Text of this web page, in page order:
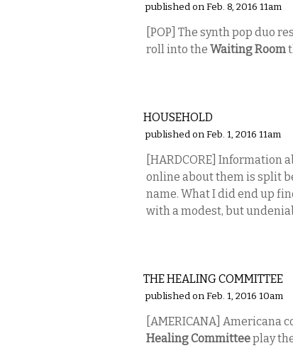
published on Feb. 8, 2016 11am
[POP] The synth pop duo
roll into the Waiting Room
HOUSEHOLD
published on Feb. 1, 2016 11am
[HARDCORE] Information
online about them is split
name. What I did end up
with a modest, but
THE HEALING COMMITTEE
published on Feb. 1, 2016 10am
[AMERICANA] Americana
Healing Committeeplay